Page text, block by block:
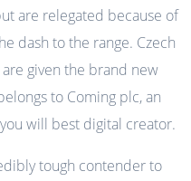
are relegated because of
dash to the range. Czech
are given the brand new
to Coming plc, an
will best digital creator.
tough contender to